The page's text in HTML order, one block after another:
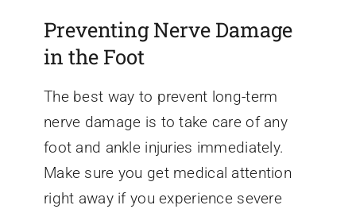
Preventing Nerve Damage
in the Foot
The best way to prevent long-term
nerve damage is to take care of any
foot and ankle injuries immediately.
Make sure you get medical attention
right away if you experience severe